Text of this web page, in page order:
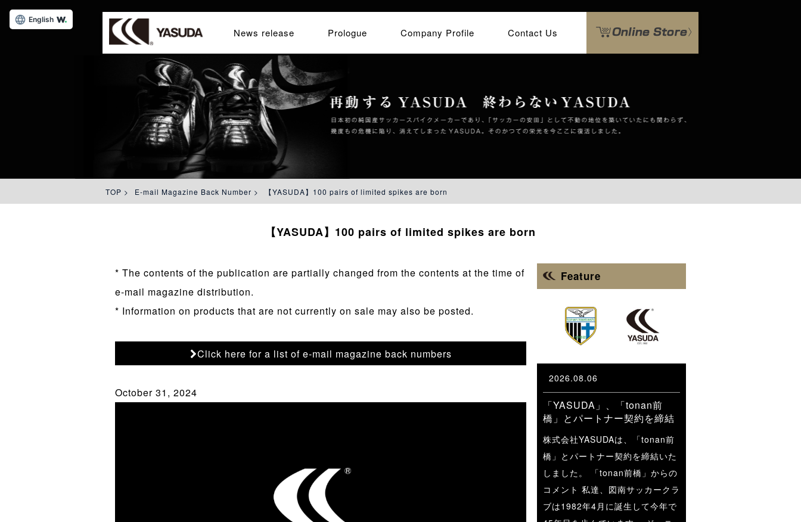
News release Prologue Company Profile Contact Us
TOP > E-mail Magazine Back Number > 【YASUDA】100 pairs of limited spikes are born
【YASUDA】100 pairs of limited spikes are born
* The contents of the publication are partially changed from the contents at the time of
e-mail magazine distribution.
* Information on products that are not currently on sale may also be posted.
Click here for a list of e-mail magazine back numbers
October 31, 2024
Feature
2026.08.06
「YASUDA」、「tonan前
橋」とパートナー契約を締結
株式会社YASUDAは、「tonan前
橋」とパートナー契約を締結いた
しました。 「tonan前橋」からの
コメント 私達、図南サッカークラ
ブは1982年4月に誕生して今年で
English